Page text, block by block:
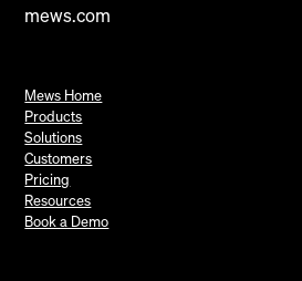
mews.com
Mews Home
Products
Solutions
Customers
Pricing
Resources
Book a Demo